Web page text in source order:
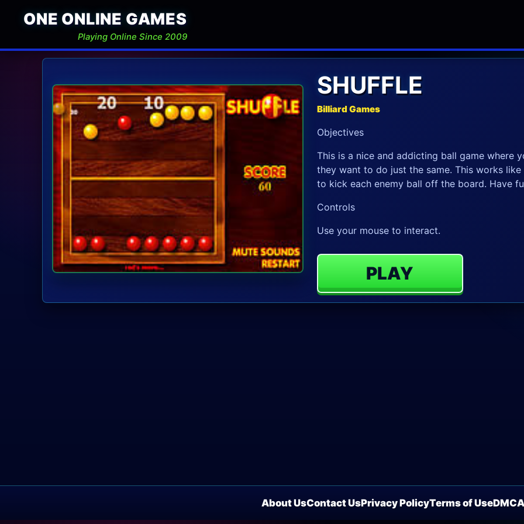
ONE ONLINE GAMES
Playing Online Since 2009
SHUFFLE
Billiard Games
Objectives
This is a nice and addicting ball game where
they want to do just the same. This works
to kick each enemy ball off the board. Have
Controls
Use your mouse to interact.
PLAY
About UsContact UsPrivacy PolicyTerms of UseDMCA